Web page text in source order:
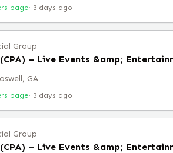
page· 3 days ago
Group
– Live Events &amp;
GA
page· 3 days ago
Group
– Live Events &amp;